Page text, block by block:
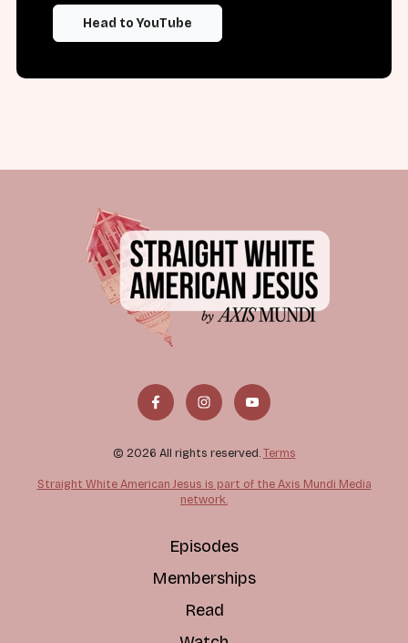
Head to YouTube
© 2026 All rights reserved. Terms
Straight White American Jesus is part of the Axis Mundi Media
network.
Episodes
Memberships
Read